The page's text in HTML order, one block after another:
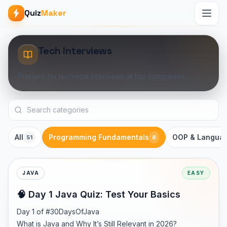
QuizMaker
Tech Interviews
Prepare for technical interviews at top companies.
All 51 Programming Fundamentals 8 OOP &
JAVA EASY
🧠 Day 1 Java Quiz: Test Your Basics
Day 1 of #30DaysOfJava
What is Java and Why It’s Still Relevant in 2026?